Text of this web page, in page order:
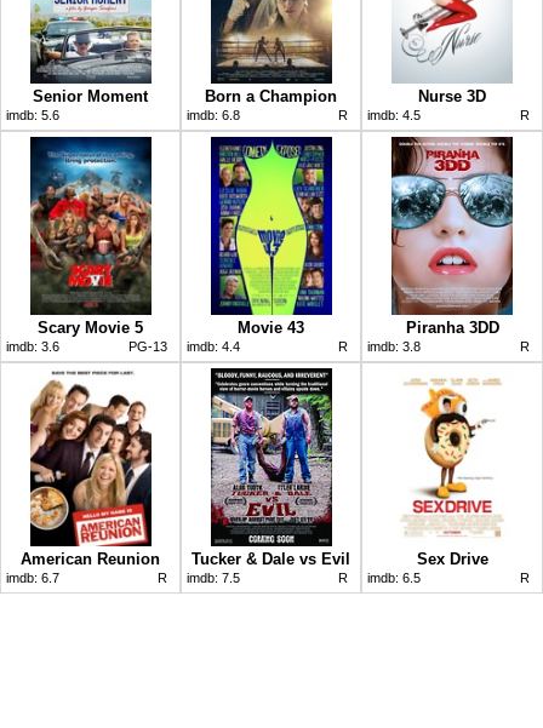
Senior Moment
imdb: 5.6
Born a Champion
imdb: 6.8 R
Nurse 3D
imdb: 4.5 R
Scary Movie 5
imdb: 3.6 PG-13
Movie 43
imdb: 4.4 R
Piranha 3DD
imdb: 3.8 R
American Reunion
imdb: 6.7 R
Tucker & Dale vs Evil
imdb: 7.5 R
Sex Drive
imdb: 6.5 R